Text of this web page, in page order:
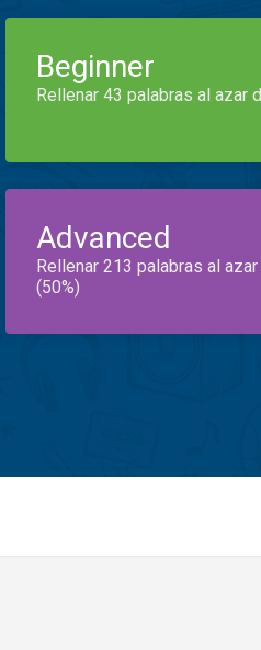
Beginner
Rellenar 43 palabras al azar
Advanced
Rellenar 213 palabras al
(50%)